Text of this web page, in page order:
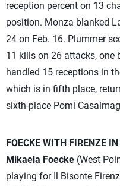
reception percent on 13
position. Monza blanked
24 on Feb. 16. Plummer
11 kills on 26 attacks, one
handled 15 receptions in
which is in fifth place,
sixth-place Pomi
FOECKE WITH FIRENZE
Mikaela Foecke (West
playing for Il Bisonte